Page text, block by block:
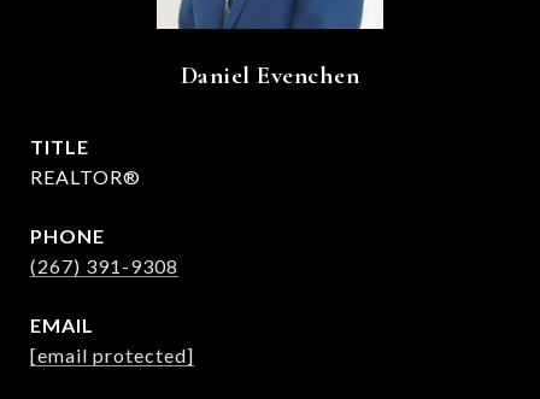
Daniel Evenchen
TITLE
REALTOR®
PHONE
(267) 391-9308
EMAIL
[email protected]